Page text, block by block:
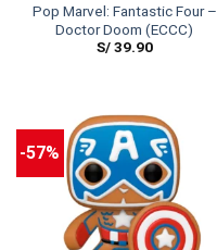
Pop Marvel: Fantastic Four –
Doctor Doom (ECCC)
S/39.90
-57%